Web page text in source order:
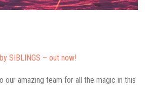
SIBLINGS – out now!
our amazing team for all the magic in this